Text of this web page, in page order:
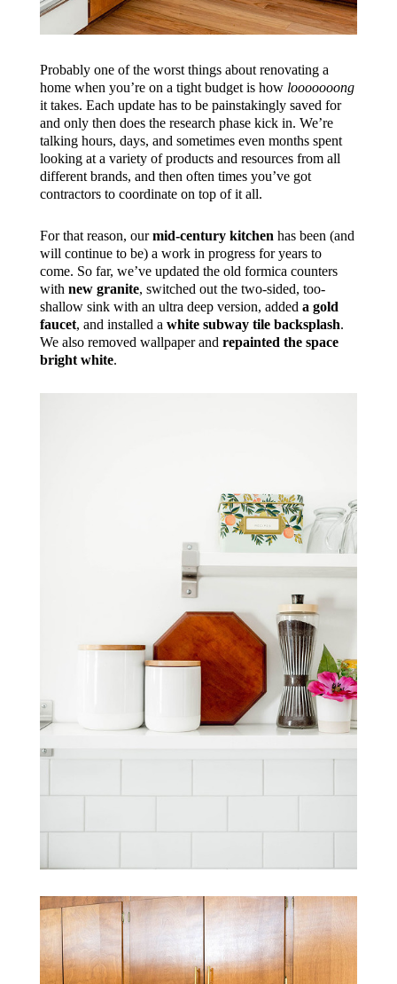
Probably one of the worst things about renovating a
home when you’re on a tight budget is how looooooong
it takes. Each update has to be painstakingly saved for
and only then does the research phase kick in. We’re
talking hours, days, and sometimes even months spent
looking at a variety of products and resources from all
different brands, and then often times you’ve got
contractors to coordinate on top of it all.
For that reason, ourmid-century kitchen has been (and
will continue to be) a work in progress for years to
come. So far, we’ve updated the old formica counters
with new granite, switched out the two-sided, too-
shallow sink with an ultra deep version, added a gold
faucet, and installed a white subway tile backsplash.
We also removed wallpaper and repainted the space
bright white.